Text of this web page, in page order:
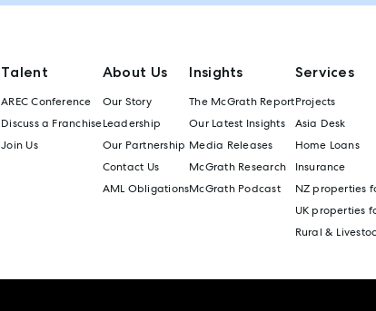
Talent
AREC Conference
Discuss a Franchise
Join Us
About Us
Our Story
Leadership
Our Partnership
Contact Us
AML Obligations
Insights
The McGrath Report
Our Latest Insights
Media Releases
McGrath Research
McGrath Podcast
Services
Projects
Asia Desk
Home Loans
Insurance
NZ properties
UK properties
Rural &